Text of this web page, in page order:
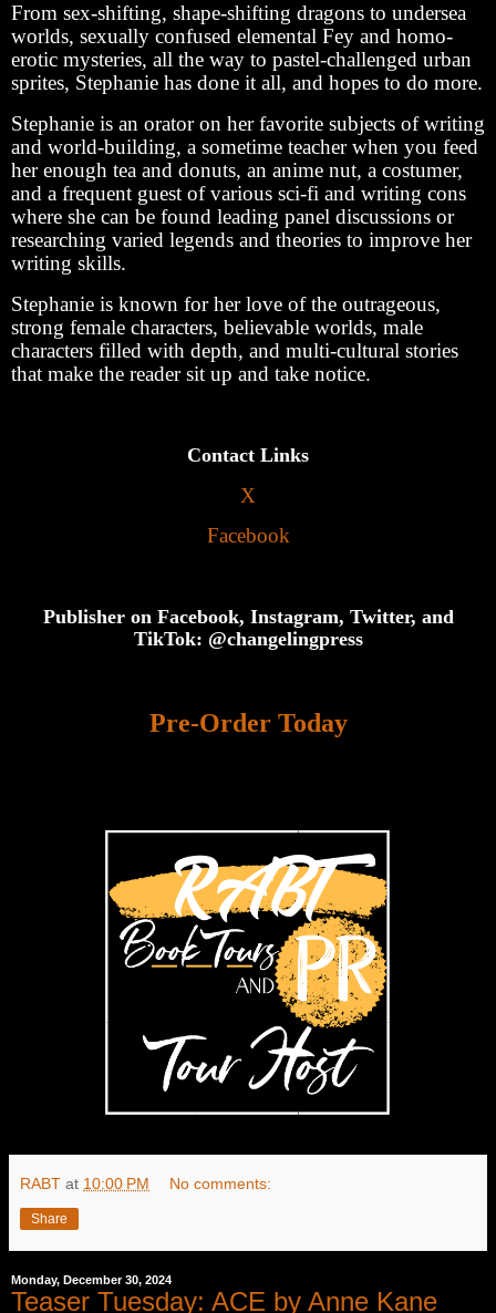
From sex-shifting, shape-shifting dragons to undersea
worlds, sexually confused elemental Fey and homo-
erotic mysteries, all the way to pastel-challenged urban
sprites, Stephanie has done it all, and hopes to do more.
Stephanie is an orator on her favorite subjects of writing
and world-building, a sometime teacher when you feed
her enough tea and donuts, an anime nut, a costumer,
and a frequent guest of various sci-fi and writing cons
where she can be found leading panel discussions or
researching varied legends and theories to improve her
writing skills.
Stephanie is known for her love of the outrageous,
strong female characters, believable worlds, male
characters filled with depth, and multi-cultural stories
that make the reader sit up and take notice.
Contact Links
X
Facebook
Publisher on Facebook, Instagram, Twitter, and
TikTok: @changelingpress
Pre-Order Today
RABT at 10:00 PM No comments:
Share
Monday, December 30, 2024
Teaser Tuesday: ACE by Anne Kane